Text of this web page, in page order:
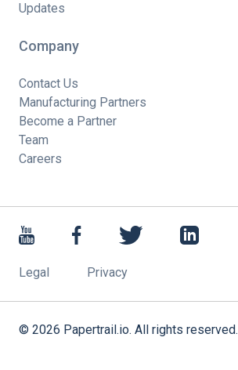
Updates
Company
Contact Us
Manufacturing Partners
Become a Partner
Team
Careers
Legal Privacy
© 2026 Papertrail.io. All rights reserved.